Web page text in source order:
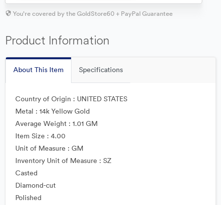
You're covered by the GoldStore60 + PayPal Guarantee
Product Information
About This Item Specifications
Country of Origin : UNITED STATES
Metal : 14k Yellow Gold
Average Weight : 1.01 GM
Item Size : 4.00
Unit of Measure : GM
Inventory Unit of Measure : SZ
Casted
Diamond-cut
Polished